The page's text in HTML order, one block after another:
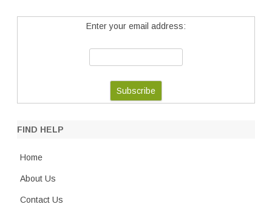
Enter your email address:
FIND HELP
Home
About Us
Contact Us